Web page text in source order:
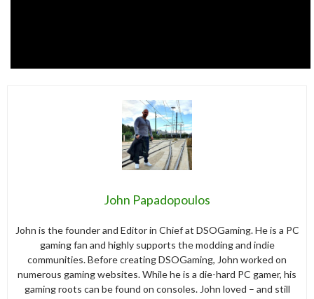
John Papadopoulos
John is the founder and Editor in Chief at DSOGaming. He is a PC
gaming fan and highly supports the modding and indie
communities. Before creating DSOGaming, John worked on
numerous gaming websites. While he is a die-hard PC gamer, his
gaming roots can be found on consoles. John loved – and still